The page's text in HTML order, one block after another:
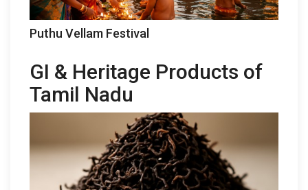
Puthu Vellam Festival
GI & Heritage Products of
Tamil Nadu